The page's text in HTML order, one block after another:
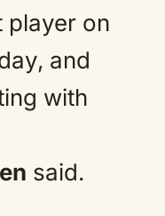
player on
and
with
said.